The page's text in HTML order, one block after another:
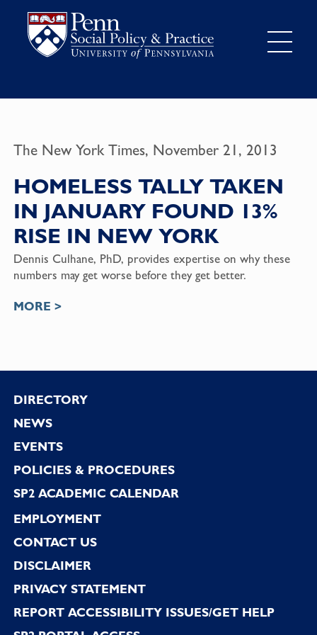
The New York Times, November 21, 2013
HOMELESS TALLY TAKEN
IN JANUARY FOUND 13%
RISE IN NEW YORK
Dennis Culhane, PhD, provides expertise on why these
numbers may get worse before they get better.
MORE >
Footer
DIRECTORY
NEWS
EVENTS
POLICIES & PROCEDURES
SP2 ACADEMIC CALENDAR
EMPLOYMENT
CONTACT US
DISCLAIMER
PRIVACY STATEMENT
REPORT ACCESSIBILITY ISSUES/GET HELP